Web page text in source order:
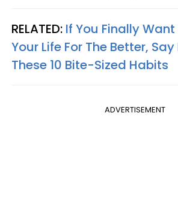
RELATED: If You Finally
Your Life For The Better,
These 10 Bite-Sized Habits
ADVERTISEMENT